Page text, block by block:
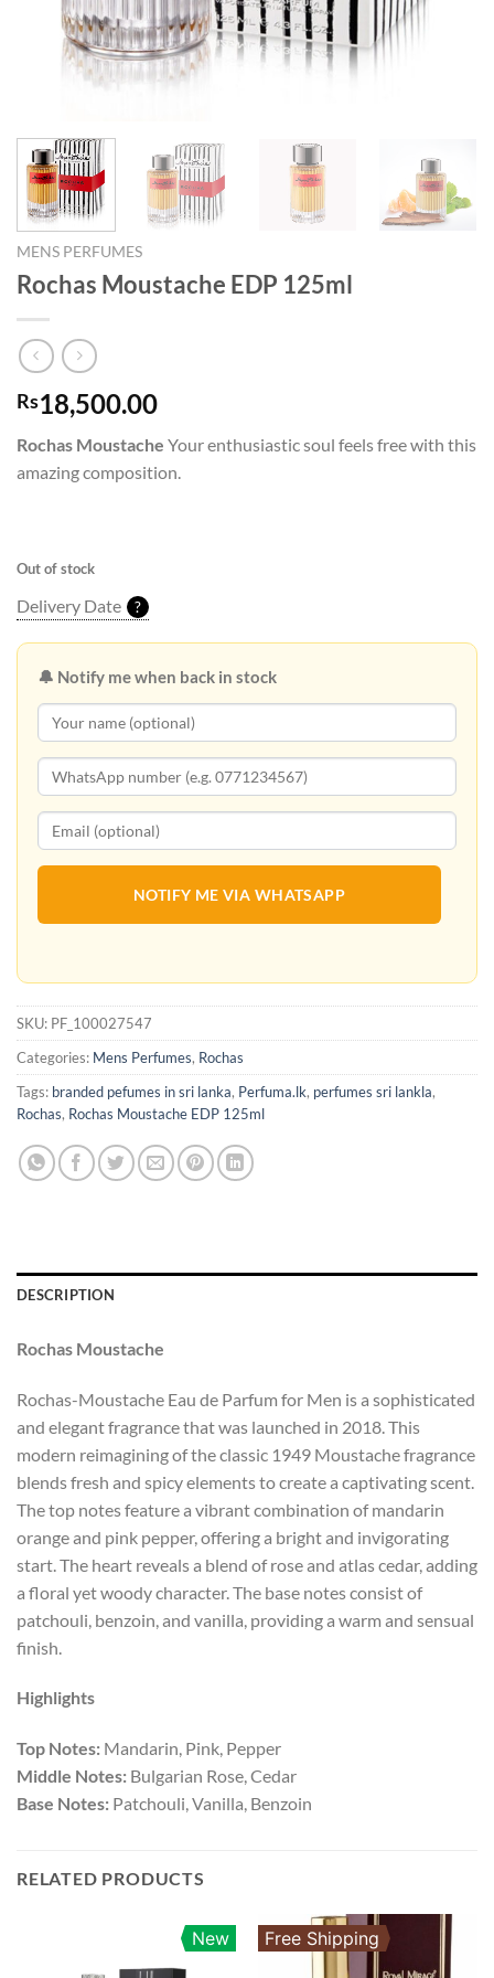
MENS PERFUMES
Rochas Moustache EDP 125ml
Rs18,500.00
Rochas Moustache Your enthusiastic soul feels free with this
amazing composition.
Out of stock
Delivery Date ?
🔔 Notify me when back in stock
NOTIFY ME VIA WHATSAPP
SKU: PF_100027547
Categories: Mens Perfumes, Rochas
Tags: branded pefumes in sri lanka, Perfuma.lk, perfumes sri lankla,
Rochas, Rochas Moustache EDP 125ml
DESCRIPTION
Rochas Moustache
Rochas-Moustache Eau de Parfum for Men is a sophisticated
and elegant fragrance that was launched in 2018. This
modern reimagining of the classic 1949 Moustache fragrance
blends fresh and spicy elements to create a captivating scent.
The top notes feature a vibrant combination of mandarin
orange and pink pepper, offering a bright and invigorating
start. The heart reveals a blend of rose and atlas cedar, adding
a floral yet woody character. The base notes consist of
patchouli, benzoin, and vanilla, providing a warm and sensual
finish.
Highlights
Top Notes: Mandarin, Pink, Pepper
Middle Notes: Bulgarian Rose, Cedar
Base Notes: Patchouli, Vanilla, Benzoin
RELATED PRODUCTS
New Free Shipping